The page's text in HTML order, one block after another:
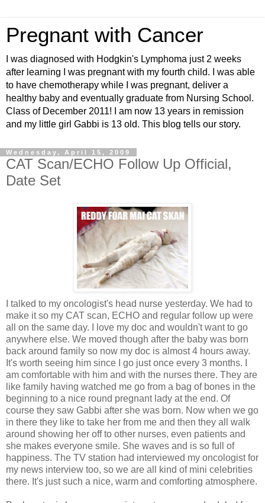
Pregnant with Cancer
I was diagnosed with Hodgkin's Lymphoma just 2 weeks
after learning I was pregnant with my fourth child. I was able
to have chemotherapy while I was pregnant, deliver a
healthy baby and eventually graduate from Nursing School.
Class of December 2011! I am now 13 years in remission
and my little girl Gabbi is 13 old. This blog tells our story.
Wednesday, April 15, 2009
CAT Scan/ECHO Follow Up Official,
Date Set
I talked to my oncologist's head nurse yesterday. We had to
make it so my CAT scan, ECHO and regular follow up were
all on the same day. I love my doc and wouldn't want to go
anywhere else. We moved though after the baby was born
back around family so now my doc is almost 4 hours away.
It's worth seeing him since I go just once every 3 months. I
am comfortable with him and with the nurses there. They are
like family having watched me go from a bag of bones in the
beginning to a nice round pregnant lady at the end. Of
course they saw Gabbi after she was born. Now when we go
in there they like to take her from me and then they all walk
around showing her off to other nurses, even patients and
she makes everyone smile. She waves and is so full of
happiness. The TV station had interviewed my oncologist for
my news interview too, so we are all kind of mini celebrities
there. It's just such a nice, warm and comforting atmosphere.